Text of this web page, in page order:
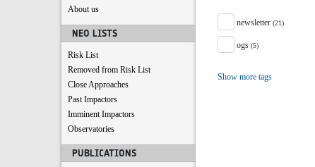
About us
NEO LISTS
Risk List
Removed from Risk List
Close Approaches
Past Impactors
Imminent Impactors
Observatories
PUBLICATIONS
Tag Facet
newsletter (21)
ogs (5)
Show more tags